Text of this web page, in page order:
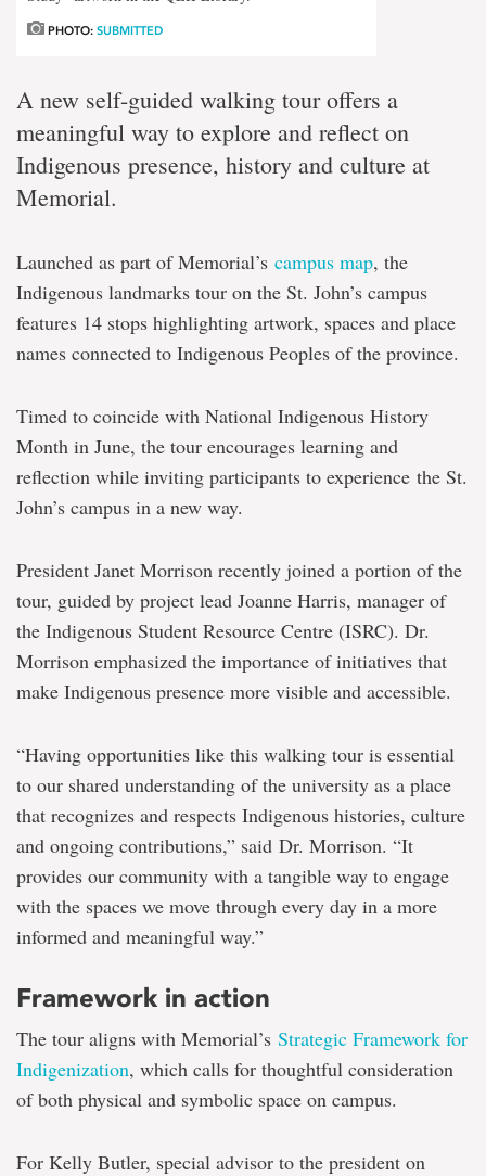
PHOTO: SUBMITTED
A new self-guided walking tour offers a
meaningful way to explore and reflect on
Indigenous presence, history and culture at
Memorial.
Launched as part of Memorial’s campus map, the
Indigenous landmarks tour on the St. John’s campus
features 14 stops highlighting artwork, spaces and place
names connected to Indigenous Peoples of the province.
Timed to coincide with National Indigenous History
Month in June, the tour encourages learning and
reflection while inviting participants to experience the St.
John’s campus in a new way.
President Janet Morrison recently joined a portion of the
tour, guided by project lead Joanne Harris, manager of
the Indigenous Student Resource Centre (ISRC). Dr.
Morrison emphasized the importance of initiatives that
make Indigenous presence more visible and accessible.
“Having opportunities like this walking tour is essential
to our shared understanding of the university as a place
that recognizes and respects Indigenous histories, culture
and ongoing contributions,” said Dr. Morrison. “It
provides our community with a tangible way to engage
with the spaces we move through every day in a more
informed and meaningful way.”
Framework in action
The tour aligns with Memorial’s Strategic Framework for
Indigenization, which calls for thoughtful consideration
of both physical and symbolic space on campus.
For Kelly Butler, special advisor to the president on